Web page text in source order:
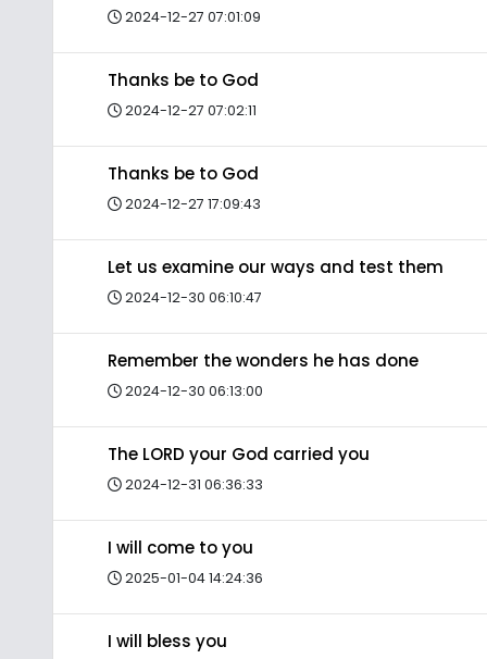
2024-12-27 07:01:09
Thanks be to God
2024-12-27 07:02:11
Thanks be to God
2024-12-27 17:09:43
Let us examine our ways and test them
2024-12-30 06:10:47
Remember the wonders he has done
2024-12-30 06:13:00
The LORD your God carried you
2024-12-31 06:36:33
I will come to you
2025-01-04 14:24:36
I will bless you